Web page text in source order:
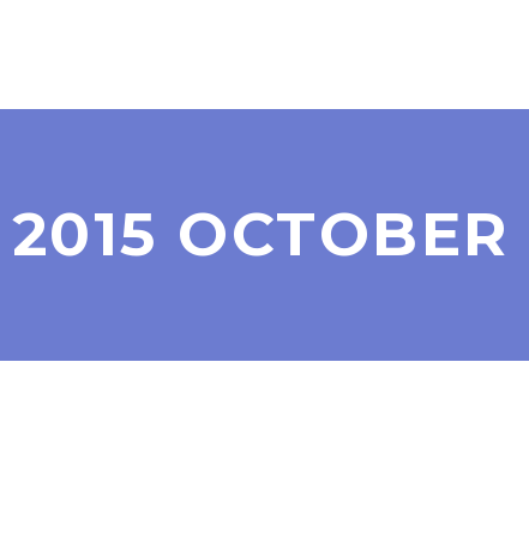
2015 OCTOBER